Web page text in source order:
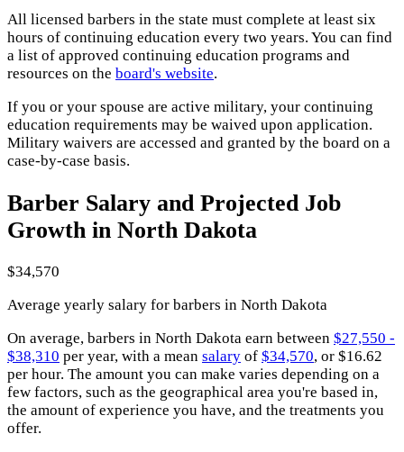
All licensed barbers in the state must complete at least six
hours of continuing education every two years. You can find
a list of approved continuing education programs and
resources on the board's website.
If you or your spouse are active military, your continuing
education requirements may be waived upon application.
Military waivers are accessed and granted by the board on a
case-by-case basis.
Barber Salary and Projected Job
Growth in North Dakota
$34,570
Average yearly salary for barbers in North Dakota
On average, barbers in North Dakota earn between $27,550 -
$38,310 per year, with a mean salary of $34,570, or $16.62
per hour. The amount you can make varies depending on a
few factors, such as the geographical area you're based in,
the amount of experience you have, and the treatments you
offer.